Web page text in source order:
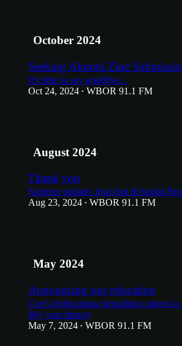
October 2024
Seeking Alumni Zine
It's time to say goodbye...
Oct 24, 2024 • WBOR 91.1 FM
August 2024
Thank you
Summer updates from hot & humid
Aug 23, 2024 • WBOR 91.1 FM
May 2024
Announcing our relocation
Coe's forthcoming demolition ushers
80+ year history
May 7, 2024 • WBOR 91.1 FM